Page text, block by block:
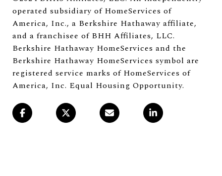
operated subsidiary of HomeServices of
America, Inc., a Berkshire Hathaway affiliate,
and a franchisee of BHH Affiliates, LLC.
Berkshire Hathaway HomeServices and the
Berkshire Hathaway HomeServices symbol are
registered service marks of HomeServices of
America, Inc. Equal Housing Opportunity.